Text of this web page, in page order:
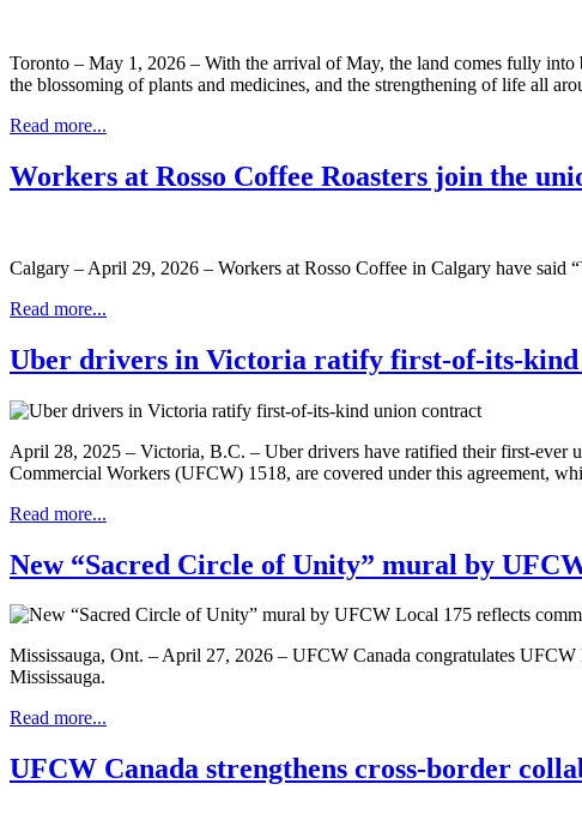
Toronto – May 1, 2026 – With the arrival of May, the land comes fully
the blossoming of plants and medicines, and the strengthening of life all
Read more...
Workers at Rosso Coffee Roasters join the
Calgary – April 29, 2026 – Workers at Rosso Coffee in Calgary have
Read more...
Uber drivers in Victoria ratify first-of-its-
April 28, 2025 – Victoria, B.C. – Uber drivers have ratified their first-ever
Commercial Workers (UFCW) 1518, are covered under this agreement,
Read more...
New “Sacred Circle of Unity” mural by
Mississauga, Ont. – April 27, 2026 – UFCW Canada congratulates
Mississauga.
Read more...
UFCW Canada strengthens cross-border